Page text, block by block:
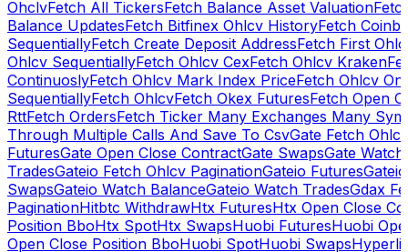
OhclvFetch All TickersFetch Balance Asset Valuation
Balance UpdatesFetch Bitfinex Ohlcv HistoryFetch
SequentiallyFetch Create Deposit AddressFetch First
Ohlcv SequentiallyFetch Ohlcv CexFetch Ohlcv Kraken
ContinuoslyFetch Ohlcv Mark Index PriceFetch Ohlcv
SequentiallyFetch OhlcvFetch Okex FuturesFetch Open
RttFetch OrdersFetch Ticker Many Exchanges Many
Through Multiple Calls And Save To CsvGate Fetch
FuturesGate Open Close ContractGate SwapsGate
TradesGateio Fetch Ohlcv PaginationGateio Futures
SwapsGateio Watch BalanceGateio Watch TradesGdax
PaginationHitbtc WithdrawHtx FuturesHtx Open Close
Position BboHtx SpotHtx SwapsHuobi FuturesHuobi
Open Close Position BboHuobi SpotHuobi Swaps